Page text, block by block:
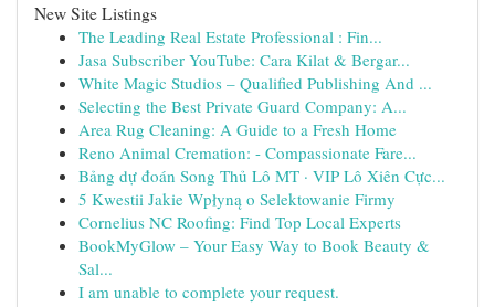
New Site Listings
The Leading Real Estate Professional : Fin...
Jasa Subscriber YouTube: Cara Kilat & Bergar...
White Magic Studios – Qualified Publishing And ...
Selecting the Best Private Guard Company: A...
Area Rug Cleaning: A Guide to a Fresh Home
Reno Animal Cremation: - Compassionate Fare...
Bảng dự đoán Song Thủ Lô MT · VIP Lô Xiên Cực...
5 Kwestii Jakie Wpłyną o Selektowanie Firmy
Cornelius NC Roofing: Find Top Local Experts
BookMyGlow – Your Easy Way to Book Beauty &
Sal...
I am unable to complete your request.